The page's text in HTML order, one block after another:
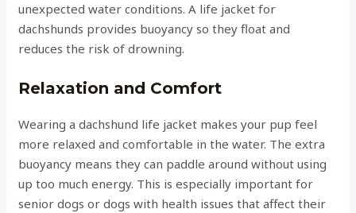
unexpected water conditions. A life jacket for
dachshunds provides buoyancy so they float and
reduces the risk of drowning.
Relaxation and Comfort
Wearing a dachshund life jacket makes your pup feel
more relaxed and comfortable in the water. The extra
buoyancy means they can paddle around without using
up too much energy. This is especially important for
senior dogs or dogs with health issues that affect their